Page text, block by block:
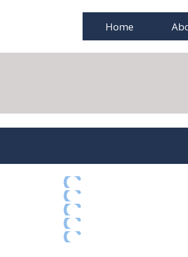
Home